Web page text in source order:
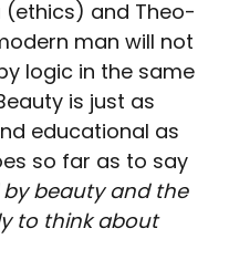
and Theo-
man will not
logic in the same
is just as
educational as
so far as to say
beauty and the
to think about